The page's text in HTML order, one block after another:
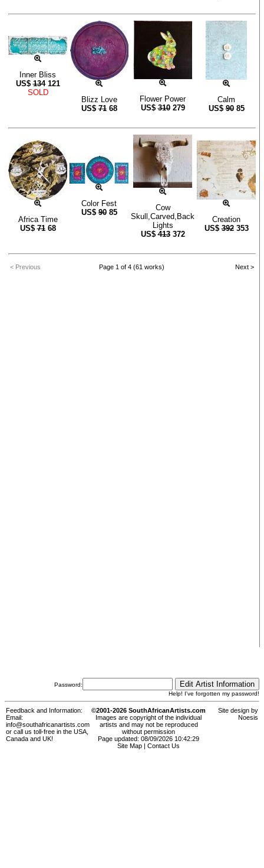
Inner Bliss
US$134 121
SOLD
Blizz Love
US$71 68
Flower Power
US$310 279
Calm
US$90 85
Africa Time
US$71 68
Color Fest
US$90 85
Cow
Skull,Carved,Back
Lights
US$413 372
Creation
US$392 353
< Previous Page 1 of 4 (61 works) Next >
Password:
Help! I've forgotten my password!
Feedback and Information:
Email:
info@southafricanartists.com
or call us toll-free in the USA,
Canada and UK!
©2001-2026 SouthAfricanArtists.com
Images are copyright of the individual
artists and may not be reproduced
without permission
Page updated: 08/09/2026 10:42:29
Site Map
Contact Us
Site design by
Noesis